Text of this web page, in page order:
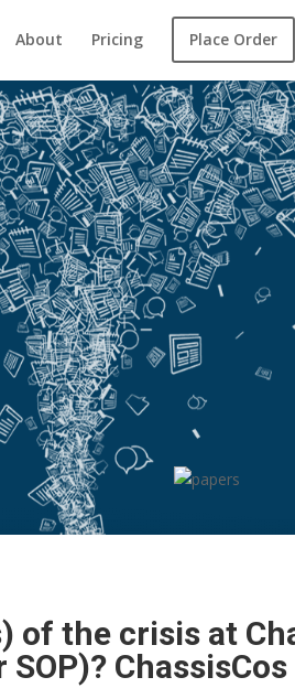
About Pricing Place Order
crisis at
of the crisis at
ChassisCos